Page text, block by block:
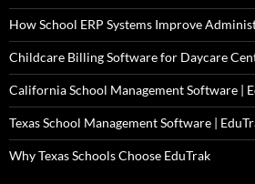
How School ERP Systems Improve
Childcare Billing Software for Daycare
California School Management Software |
Texas School Management Software |
Why Texas Schools Choose EduTrak